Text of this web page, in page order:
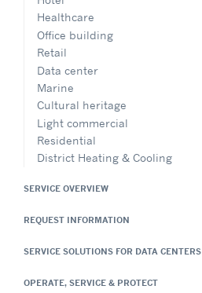
Healthcare
Office building
Retail
Data center
Marine
Cultural heritage
Light commercial
Residential
District Heating & Cooling
SERVICE OVERVIEW
REQUEST INFORMATION
SERVICE SOLUTIONS FOR DATA CENTERS
OPERATE, SERVICE & PROTECT